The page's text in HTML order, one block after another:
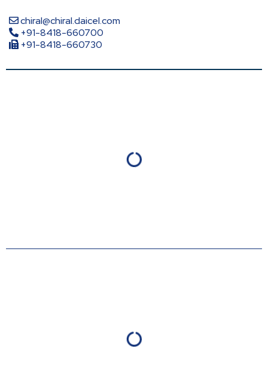
chiral@chiral.daicel.com
+91-8418-660700
+91-8418-660730